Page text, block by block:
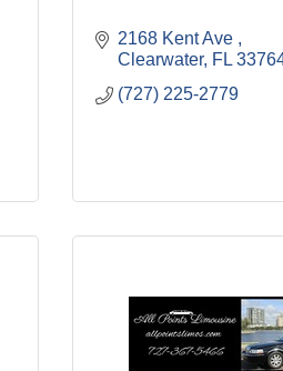
2168 Kent Ave
Clearwater FL
(727) 225-2779